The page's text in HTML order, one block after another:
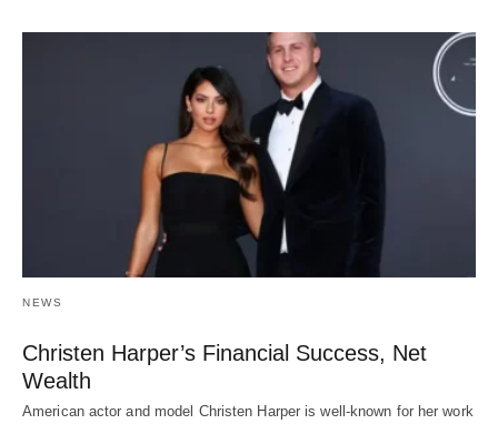
NEWS
Christen Harper’s Financial Success, Net
Wealth
American actor and model Christen Harper is well-known for her work